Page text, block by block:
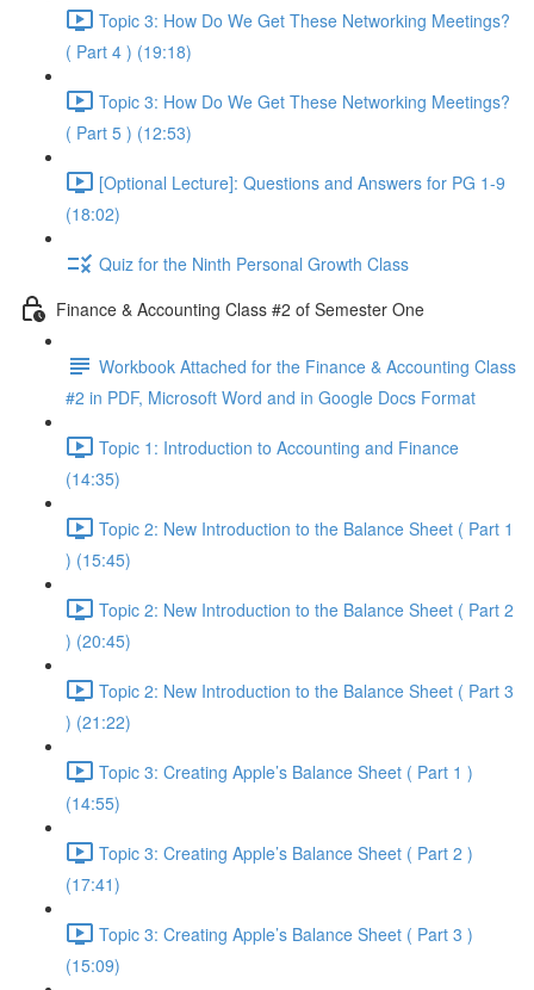
Topic 3: How Do We Get These Networking Meetings?
( Part 4 ) (19:18)
Topic 3: How Do We Get These Networking Meetings?
( Part 5 ) (12:53)
[Optional Lecture]: Questions and Answers for PG 1-9
(18:02)
Quiz for the Ninth Personal Growth Class
Finance & Accounting Class #2 of Semester One
Workbook Attached for the Finance & Accounting Class
#2 in PDF, Microsoft Word and in Google Docs Format
Topic 1: Introduction to Accounting and Finance
(14:35)
Topic 2: New Introduction to the Balance Sheet ( Part 1
) (15:45)
Topic 2: New Introduction to the Balance Sheet ( Part 2
) (20:45)
Topic 2: New Introduction to the Balance Sheet ( Part 3
) (21:22)
Topic 3: Creating Apple’s Balance Sheet ( Part 1 )
(14:55)
Topic 3: Creating Apple’s Balance Sheet ( Part 2 )
(17:41)
Topic 3: Creating Apple’s Balance Sheet ( Part 3 )
(15:09)